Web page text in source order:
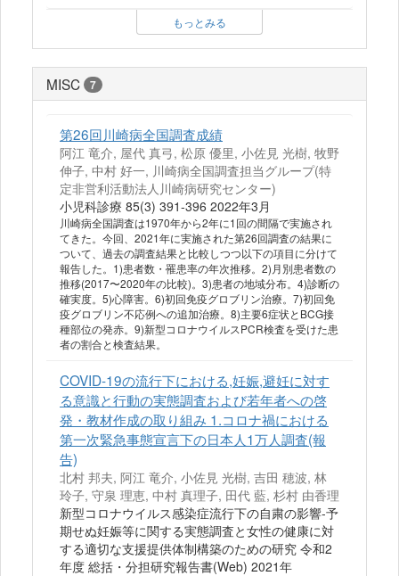
もっとみる
MISC 7
第26回川崎病全国調査成績
阿江 竜介, 屋代 真弓, 松原 優里, 小佐見 光樹, 牧野
伸子, 中村 好一, 川崎病全国調査担当グループ(特
定非営利活動法人川崎病研究センター)
小児科診療 85(3) 391-396 2022年3月
川崎病全国調査は1970年から2年に1回の間隔で実施され
てきた。今回、2021年に実施された第26回調査の結果に
ついて、過去の調査結果と比較しつつ以下の項目に分けて
報告した。1)患者数・罹患率の年次推移。2)月別患者数の
推移(2017〜2020年の比較)。3)患者の地域分布。4)診断の
確実度。5)心障害。6)初回免疫グロブリン治療。7)初回免
疫グロブリン不応例への追加治療。8)主要6症状とBCG接
種部位の発赤。9)新型コロナウイルスPCR検査を受けた患
者の割合と検査結果。
COVID-19の流行下における,妊娠,避妊に対す
る意識と行動の実態調査および若年者への啓
発・教材作成の取り組み 1.コロナ禍における
第一次緊急事態宣言下の日本人1万人調査(報
告)
北村 邦夫, 阿江 竜介, 小佐見 光樹, 吉田 穂波, 林
玲子, 守泉 理恵, 中村 真理子, 田代 藍, 杉村 由香理
新型コロナウイルス感染症流行下の自粛の影響-予
期せぬ妊娠等に関する実態調査と女性の健康に対
する適切な支援提供体制構築のための研究 令和2
年度 総括・分担研究報告書(Web) 2021年